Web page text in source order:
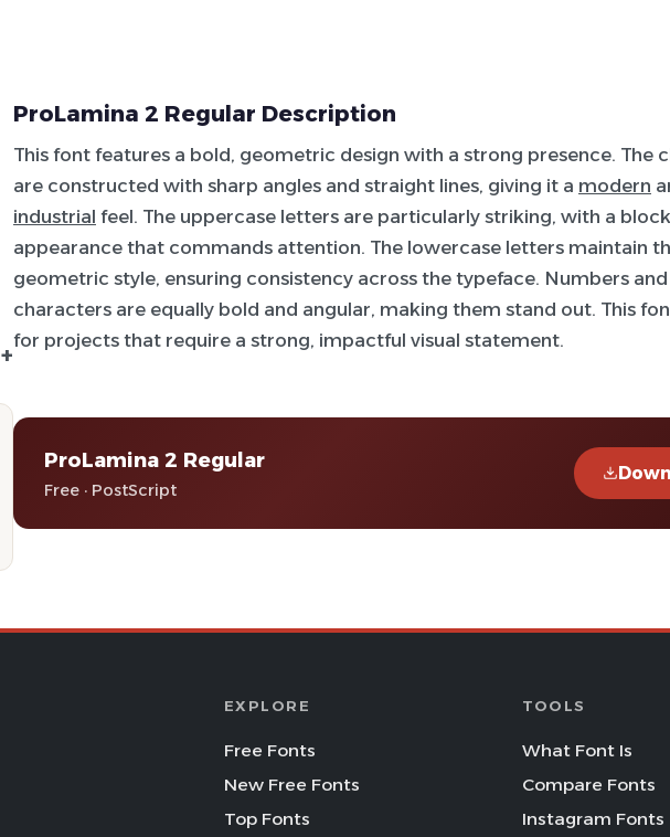
+
ProLamina 2 Regular Description
This font features a bold, geometric design with a strong presence. The
are constructed with sharp angles and straight lines, giving it a modern
industrial feel. The uppercase letters are particularly striking, with a
appearance that commands attention. The lowercase letters maintain
geometric style, ensuring consistency across the typeface. Numbers
characters are equally bold and angular, making them stand out. This
for projects that require a strong, impactful visual statement.
ProLamina 2 Regular
Free · PostScript
EXPLORE
Free Fonts
New Free Fonts
Top Fonts
TOOLS
What Font Is
Compare Fonts
Instagram Fonts